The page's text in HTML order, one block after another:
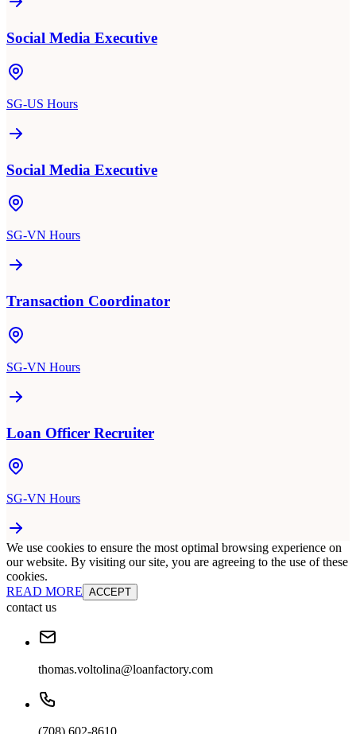
Social Media Executive
SG-US Hours
Social Media Executive
SG-VN Hours
Transaction Coordinator
SG-VN Hours
Loan Officer Recruiter
SG-VN Hours
We use cookies to ensure the most optimal browsing experience on
our website. By visiting our site, you are agreeing to the use of these
cookies.
READ MORE ACCEPT
contact us
thomas.voltolina@loanfactory.com